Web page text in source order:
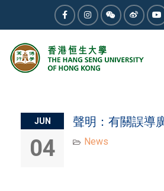
FacebookInstagram
WeChatWeibo
Category:
JUN
04
聲明：有關誤導
News